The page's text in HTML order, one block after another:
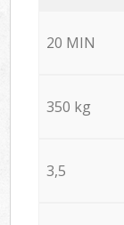
20 MIN
350 kg
3,5